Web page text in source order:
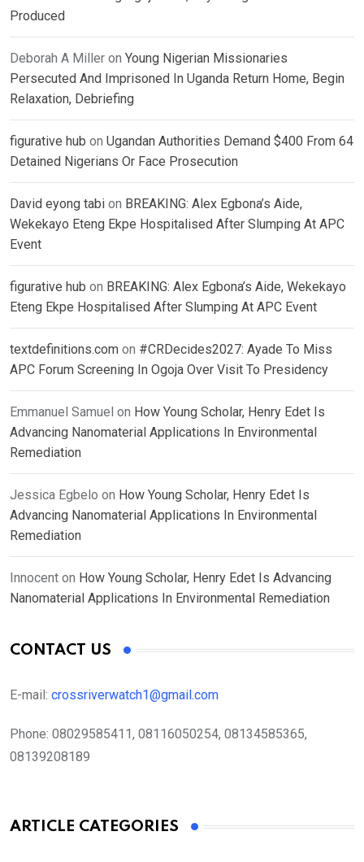
Produced
Deborah A Miller on Young Nigerian Missionaries
Persecuted And Imprisoned In Uganda Return Home, Begin
Relaxation, Debriefing
figurative hub on Ugandan Authorities Demand $400 From 64
Detained Nigerians Or Face Prosecution
David eyong tabi on BREAKING: Alex Egbona’s Aide,
Wekekayo Eteng Ekpe Hospitalised After Slumping At APC
Event
figurative hub on BREAKING: Alex Egbona’s Aide, Wekekayo
Eteng Ekpe Hospitalised After Slumping At APC Event
textdefinitions.com on #CRDecides2027: Ayade To Miss
APC Forum Screening In Ogoja Over Visit To Presidency
Emmanuel Samuel on How Young Scholar, Henry Edet Is
Advancing Nanomaterial Applications In Environmental
Remediation
Jessica Egbelo on How Young Scholar, Henry Edet Is
Advancing Nanomaterial Applications In Environmental
Remediation
Innocent on How Young Scholar, Henry Edet Is Advancing
Nanomaterial Applications In Environmental Remediation
CONTACT US
E-mail: crossriverwatch1@gmail.com
Phone: 08029585411, 08116050254, 08134585365,
08139208189
ARTICLE CATEGORIES